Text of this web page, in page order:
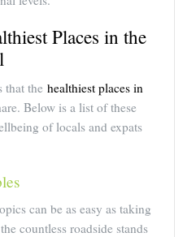
Places in the
that the healthiest places in
Below is a list of these
of locals and expats
can be as easy as taking
countless roadside stands